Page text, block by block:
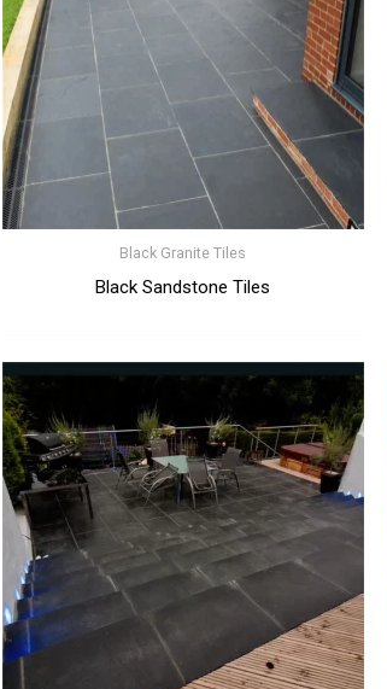
Black Granite Tiles
Black Sandstone Tiles